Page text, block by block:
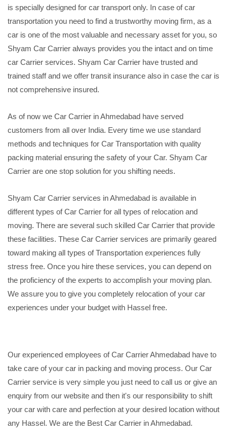
is specially designed for car transport only. In case of car
transportation you need to find a trustworthy moving firm, as a
car is one of the most valuable and necessary asset for you, so
Shyam Car Carrier always provides you the intact and on time
car Carrier services. Shyam Car Carrier have trusted and
trained staff and we offer transit insurance also in case the car is
not comprehensive insured.
As of now we Car Carrier in Ahmedabad have served
customers from all over India. Every time we use standard
methods and techniques for Car Transportation with quality
packing material ensuring the safety of your Car. Shyam Car
Carrier are one stop solution for you shifting needs.
Shyam Car Carrier services in Ahmedabad is available in
different types of Car Carrier for all types of relocation and
moving. There are several such skilled Car Carrier that provide
these facilities. These Car Carrier services are primarily geared
toward making all types of Transportation experiences fully
stress free. Once you hire these services, you can depend on
the proficiency of the experts to accomplish your moving plan.
We assure you to give you completely relocation of your car
experiences under your budget with Hassel free.
Our experienced employees of Car Carrier Ahmedabad have to
take care of your car in packing and moving process. Our Car
Carrier service is very simple you just need to call us or give an
enquiry from our website and then it's our responsibility to shift
your car with care and perfection at your desired location without
any Hassel. We are the Best Car Carrier in Ahmedabad.